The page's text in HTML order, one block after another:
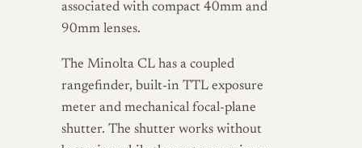
associated with compact 40mm and
90mm lenses.
The Minolta CL has a coupled
rangefinder, built-in TTL exposure
meter and mechanical focal-plane
shutter. The shutter works without